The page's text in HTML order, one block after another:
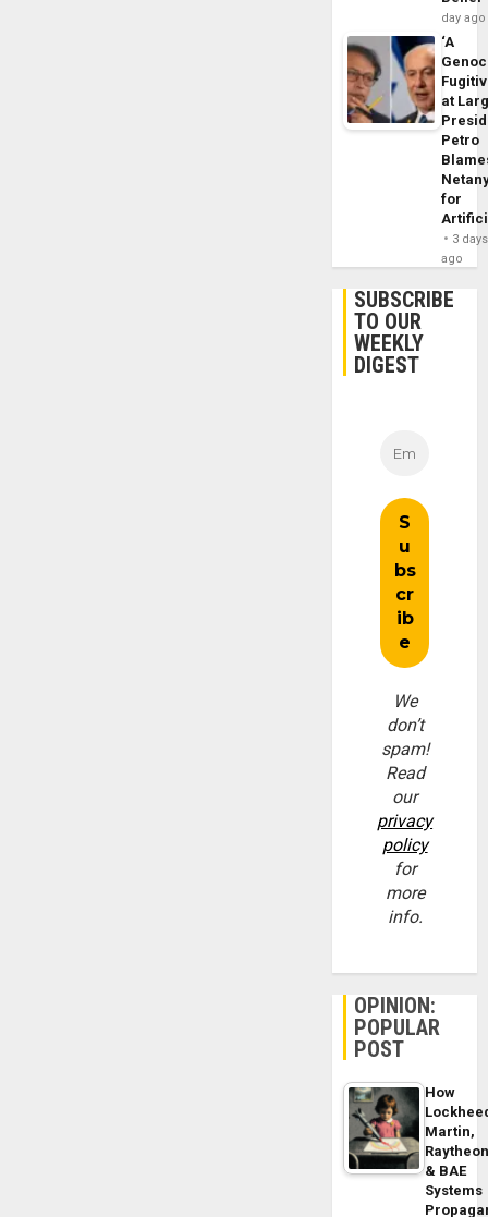
day ago
‘A
at
Petro
for
3 days
ago
SUBSCRIBE
TO OUR
WEEKLY
DIGEST
We
don’t
spam!
Read
our
privacy
policy
for
more
info.
OPINION:
POPULAR
POST
How
Martin,
& BAE
Systems